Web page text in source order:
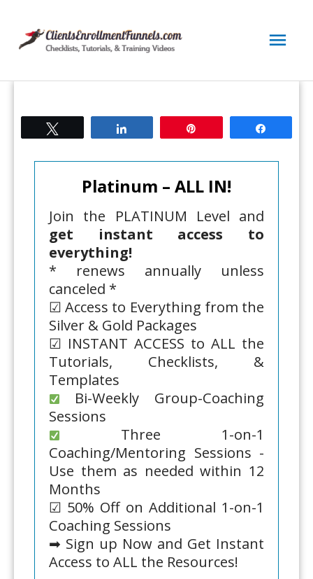
content
Platinum – ALL IN!
Join the PLATINUM Level and
get instant access to
everything!
* renews annually unless
canceled *
☑ Access to Everything from the
Silver & Gold Packages
☑ INSTANT ACCESS to ALL the
Tutorials, Checklists, &
Templates
Bi-Weekly Group-Coaching
Sessions
Three 1-on-1
Coaching/Mentoring Sessions -
Use them as needed within 12
Months
☑ 50% Off on Additional 1-on-1
Coaching Sessions
➡ Sign up Now and Get Instant
Access to ALL the Resources!